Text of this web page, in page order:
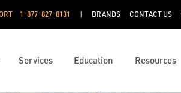
1-877-827-8131 BRANDS CONTACT US
Services Education Resources